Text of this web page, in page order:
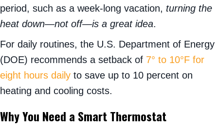
period, such as a week-long vacation, turning the
heat down—not off—is a great idea.
For daily routines, the U.S. Department of Energy
(DOE) recommends a setback of 7° to 10°F for
eight hours daily to save up to 10 percent on
heating and cooling costs.
Why You Need a Smart Thermostat